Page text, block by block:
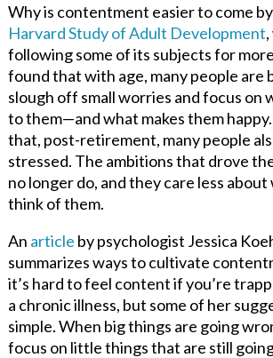
Why is contentment easier to come
Harvard Study of Adult Development
following some of its subjects for
found that with age, many people are
slough off small worries and focus on
to them—and what makes them
that, post-retirement, many people
stressed. The ambitions that drove
no longer do, and they care less
think of them.
An article by psychologist Jessica
summarizes ways to cultivate
it’s hard to feel content if you’re
a chronic illness, but some of her
simple. When big things are going
focus on little things that are still